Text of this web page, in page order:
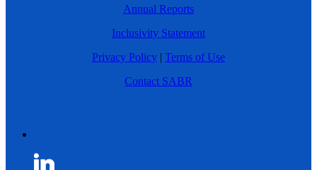
Annual Reports
Inclusivity Statement
Privacy Policy | Terms of Use
Contact SABR